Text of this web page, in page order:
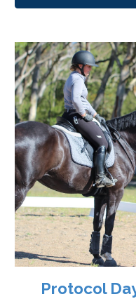
Protocol